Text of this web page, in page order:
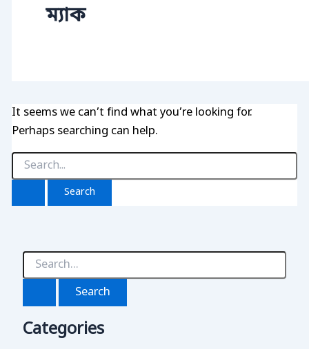
ম্যাক
It seems we can’t find what you’re looking for.
Perhaps searching can help.
Search
for:
S
h
Categories